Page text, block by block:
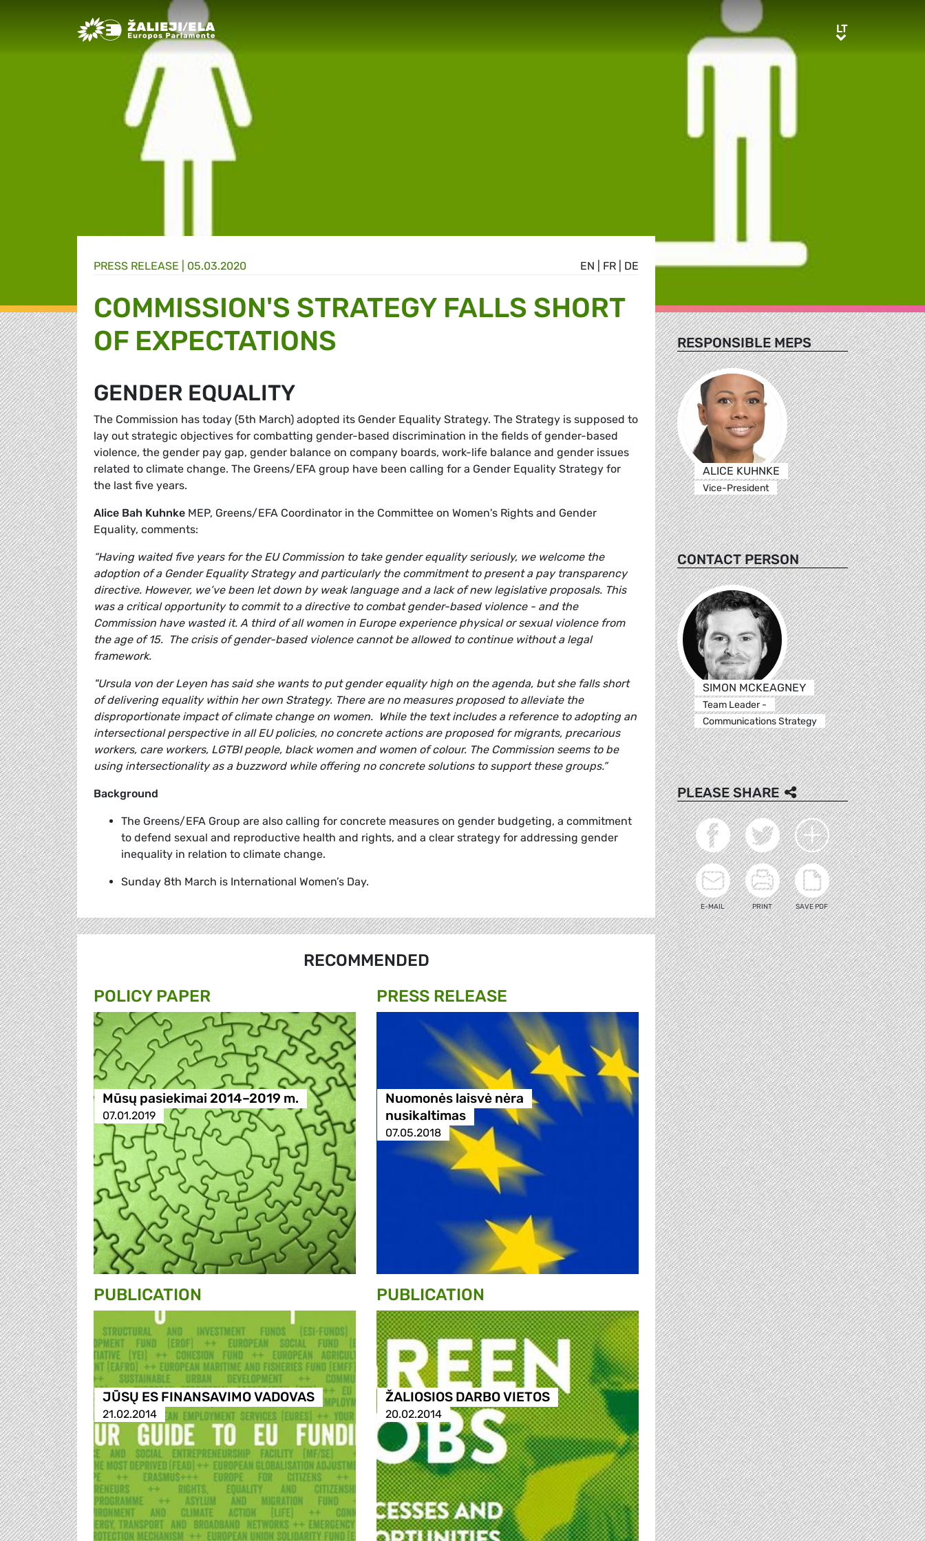
Greens/EFA Home LTLT
EN FR DE
PRESS RELEASE | 05.03.2020
COMMISSION'S STRATEGY FALLS SHORT
OF EXPECTATIONS
GENDER EQUALITY
The Commission has today (5th March) adopted its Gender Equality Strategy. The Strategy is supposed to
lay out strategic objectives for combatting gender-based discrimination in the fields of gender-based
violence, the gender pay gap, gender balance on company boards, work-life balance and gender issues
related to climate change. The Greens/EFA group have been calling for a Gender Equality Strategy for
the last five years.
Alice Bah Kuhnke MEP, Greens/EFA Coordinator in the Committee on Women's Rights and Gender
Equality, comments:
“Having waited five years for the EU Commission to take gender equality seriously, we welcome the
adoption of a Gender Equality Strategy and particularly the commitment to present a pay transparency
directive. However, we’ve been let down by weak language and a lack of new legislative proposals. This
was a critical opportunity to commit to a directive to combat gender-based violence - and the
Commission have wasted it. A third of all women in Europe experience physical or sexual violence from
the age of 15. The crisis of gender-based violence cannot be allowed to continue without a legal
framework.
"Ursula von der Leyen has said she wants to put gender equality high on the agenda, but she falls short
of delivering equality within her own Strategy. There are no measures proposed to alleviate the
disproportionate impact of climate change on women. While the text includes a reference to adopting an
intersectional perspective in all EU policies, no concrete actions are proposed for migrants, precarious
workers, care workers, LGTBI people, black women and women of colour. The Commission seems to be
using intersectionality as a buzzword while offering no concrete solutions to support these groups.”
Background
The Greens/EFA Group are also calling for concrete measures on gender budgeting, a commitment
to defend sexual and reproductive health and rights, and a clear strategy for addressing gender
inequality in relation to climate change.
Sunday 8th March is International Women’s Day.
RECOMMENDED
POLICY PAPER
Mūsų pasiekimai 2014–2019 m.
07.01.2019
PRESS RELEASE
Nuomonės laisvė nėra
nusikaltimas
07.05.2018
PUBLICATION
JŪSŲ ES FINANSAVIMO VADOVAS
21.02.2014
PUBLICATION
ŽALIOSIOS DARBO VIETOS
20.02.2014
RESPONSIBLE MEPS
ALICE KUHNKE
Vice-President
CONTACT PERSON
SIMON MCKEAGNEY
Team Leader -
Communications Strategy
PLEASE SHARE
E-MAIL PRINT SAVE PDF